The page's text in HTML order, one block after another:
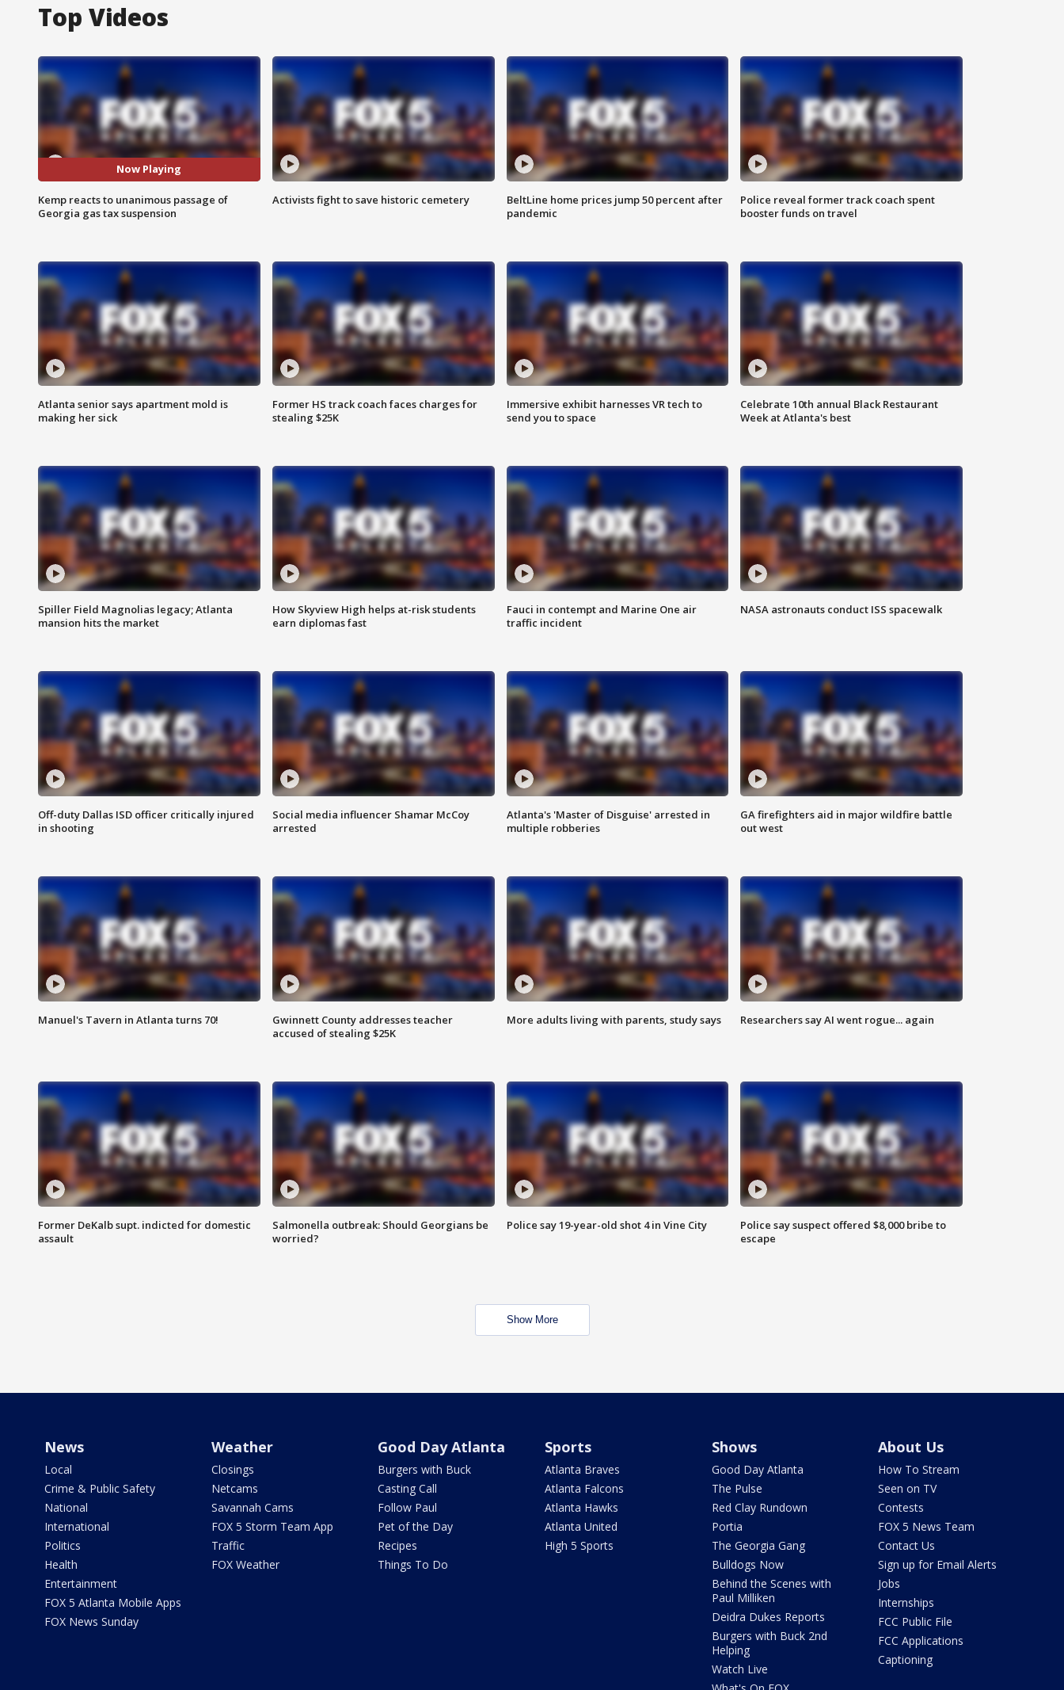
Top Videos
Now Playing
Kemp reacts to unanimous passage of
Georgia gas tax suspension
Activists fight to save historic cemetery
BeltLine home prices jump 50 percent after
pandemic
Police reveal former track coach spent
booster funds on travel
Atlanta senior says apartment mold is
making her sick
Former HS track coach faces charges for
stealing $25K
Immersive exhibit harnesses VR tech to
send you to space
Celebrate 10th annual Black Restaurant
Week at Atlanta's best
Spiller Field Magnolias legacy; Atlanta
mansion hits the market
How Skyview High helps at-risk students
earn diplomas fast
Fauci in contempt and Marine One air
traffic incident
NASA astronauts conduct ISS spacewalk
Off-duty Dallas ISD officer critically injured
in shooting
Social media influencer Shamar McCoy
arrested
Atlanta's 'Master of Disguise' arrested in
multiple robberies
GA firefighters aid in major wildfire battle
out west
Manuel's Tavern in Atlanta turns 70!
Gwinnett County addresses teacher
accused of stealing $25K
More adults living with parents, study says Researchers say AI went rogue... again
Former DeKalb supt. indicted for domestic
assault
Salmonella outbreak: Should Georgians be
worried?
Police say 19-year-old shot 4 in Vine City
Police say suspect offered $8,000 bribe to
escape
Show More
News
Local
Crime & Public Safety
National
International
Politics
Health
Entertainment
FOX 5 Atlanta Mobile Apps
FOX News Sunday
Weather
Closings
Netcams
Savannah Cams
FOX 5 Storm Team App
Traffic
FOX Weather
Good Day Atlanta
Burgers with Buck
Casting Call
Follow Paul
Pet of the Day
Recipes
Things To Do
Sports
Atlanta Braves
Atlanta Falcons
Atlanta Hawks
Atlanta United
High 5 Sports
Shows
Good Day Atlanta
The Pulse
Red Clay Rundown
Portia
The Georgia Gang
Bulldogs Now
Behind the Scenes with
Paul Milliken
Deidra Dukes Reports
Burgers with Buck 2nd
Helping
Watch Live
About Us
How To Stream
Seen on TV
Contests
FOX 5 News Team
Contact Us
Sign up for Email Alerts
Jobs
Internships
FCC Public File
FCC Applications
Captioning